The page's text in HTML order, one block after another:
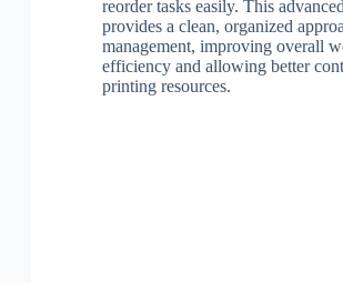
reorder tasks easily. This
provides a clean, organized
management, improving overall
efficiency and allowing better
printing resources.